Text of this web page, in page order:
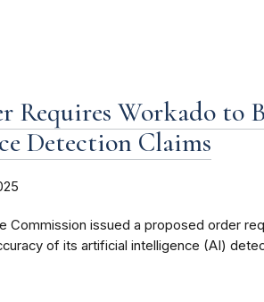
Requires Workado
Detection Claims
Commission issued a proposed order
of its artificial intelligence (AI)